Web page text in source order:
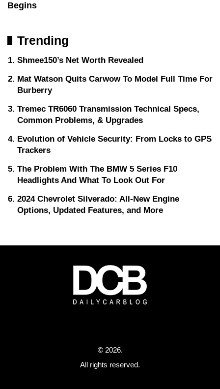
Begins
Trending
Shmee150’s Net Worth Revealed
Mat Watson Quits Carwow To Model Full Time For
Burberry
Tremec TR6060 Transmission Technical Specs,
Common Problems, & Upgrades
Evolution of Vehicle Security: From Locks to GPS
Trackers
The Problem With The BMW 5 Series F10
Headlights And What To Look Out For
2024 Chevrolet Silverado: All-New Engine
Options, Updated Features, and More
© 2026.
All rights reserved.